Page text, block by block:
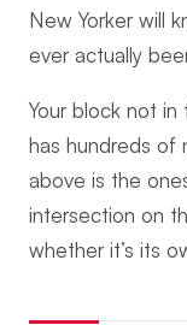
New Yorker will
ever actually
Your block not
has hundreds of
above is the
intersection on
whether it’s its